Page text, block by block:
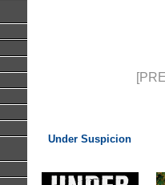
Under Suspicion